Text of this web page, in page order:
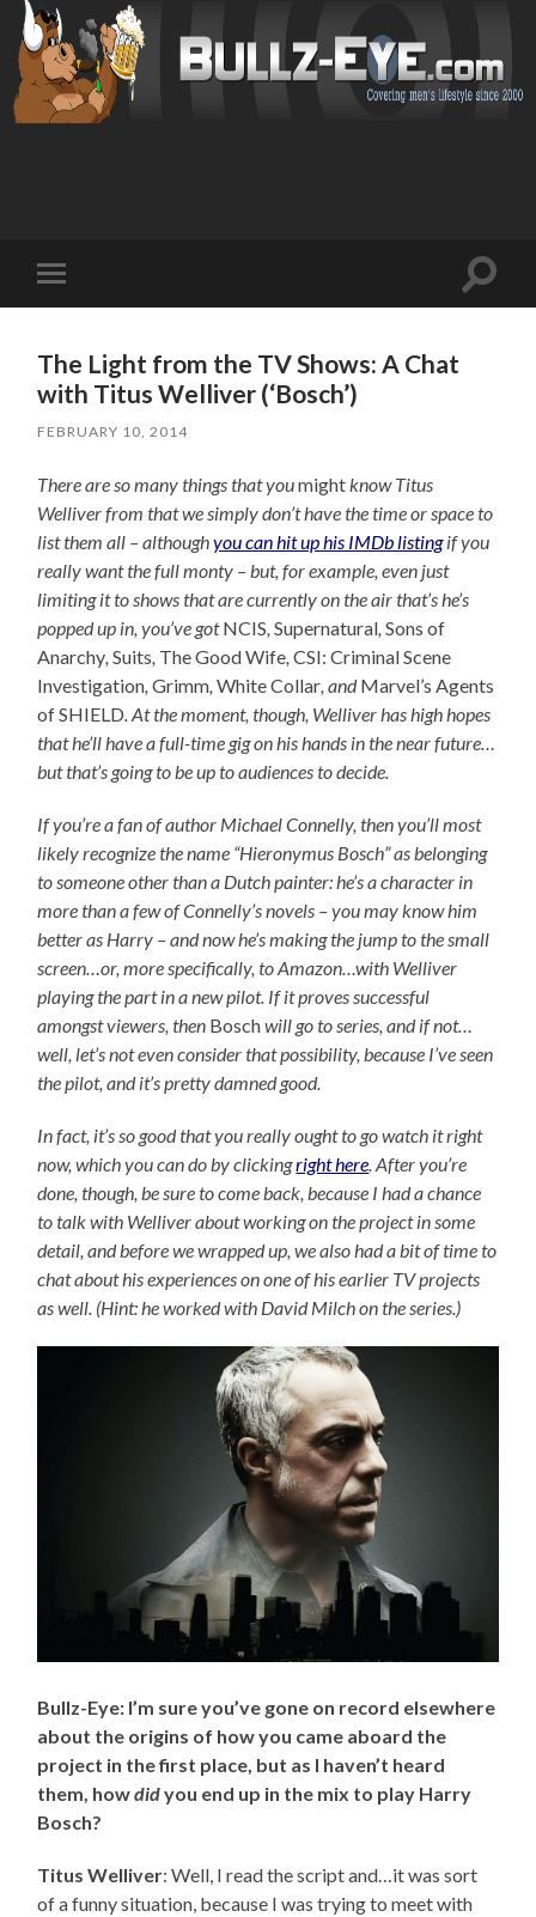
mobile
Toggle
The Light from the TV Shows: A Chat
with Titus Welliver (‘Bosch’)
FEBRUARY 10, 2014
There are so many things that youmight know Titus
Welliver from that we simply don’t have the time or space to
list them all – althoughyou can hit up his IMDb listingif you
really want the full monty – but, for example, even just
limiting it to shows that are currently on the air that’s he’s
popped up in, you’ve gotNCIS ,Supernatural ,Sons of
Anarchy ,Suits The Good Wife ,CSI: Criminal Scene
Investigation ,Grimm ,White Collar , andMarvel’s Agents
of SHIELD . At the moment, though, Welliver has high hopes
that he’ll have a full-time gig on his hands in the near future…
but that’s going to be up to audiences to decide.
If you’re a fan of author Michael Connelly, then you’ll most
likely recognize the name “Hieronymus Bosch” as belonging
to someone other than a Dutch painter: he’s a character in
more than a few of Connelly’s novels – you may know him
better as Harry – and now he’s making the jump to the small
screen…or, more specifically, to Amazon…with Welliver
playing the part in a new pilot. If it proves successful
amongst viewers, then Boschwill go to series, and if not…
well, let’s not even consider that possibility, because I’ve seen
the pilot, and it’s pretty damned good.
In fact, it’s so good that you really ought to go watch it right
now, which you can do by clickingright here . After you’re
done, though, be sure to come back, because I had a chance
to talk with Welliver about working on the project in some
detail, and before we wrapped up, we also had a bit of time to
chat about his experiences on one of his earlier TV projects
as well. (Hint: he worked with David Milch on the series.)
Bullz-Eye: I’m sure you’ve gone on record elsewhere
about the origins of how you came aboard the
project in the first place, but as I haven’t heard
them, howdidyou end up in the mix to play Harry
Bosch?
Titus Welliver: Well, I read the script and…it was sort
of a funny situation, because I was trying to meet with